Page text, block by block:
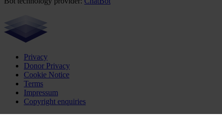
Privacy
Donor Privacy
Cookie Notice
Terms
Impressum
Copyright enquiries